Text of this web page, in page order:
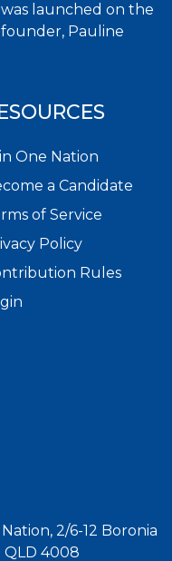
launched on the
founder, Pauline
One Nation
a Candidate
of Service
Policy
Rules
2/6-12 Boronia
QLD 4008